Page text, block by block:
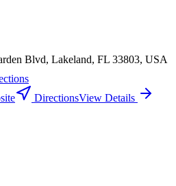
Blvd, Lakeland, FL 33803, USA
DirectionsView Details